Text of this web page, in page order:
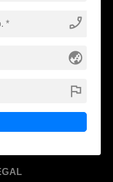
Abroad with
RESOURCES
Education
phone_enabled
globe_asia
flag